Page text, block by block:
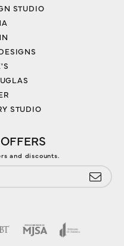
STUDIO
STUDIO
and discounts.